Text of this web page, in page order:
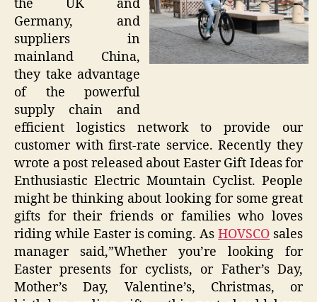
the UK and
Germany, and
suppliers in
mainland China,
they take advantage
of the powerful
supply chain and
efficient logistics network to provide our
customer with first-rate service. Recently they
wrote a post released about Easter Gift Ideas for
Enthusiastic Electric Mountain Cyclist. People
might be thinking about looking for some great
gifts for their friends or families who loves
riding while Easter is coming. AsHOVSCO sales
manager said,”Whether you’re looking for
Easter presents for cyclists, or Father’s Day,
Mother’s Day, Valentine’s, Christmas, or